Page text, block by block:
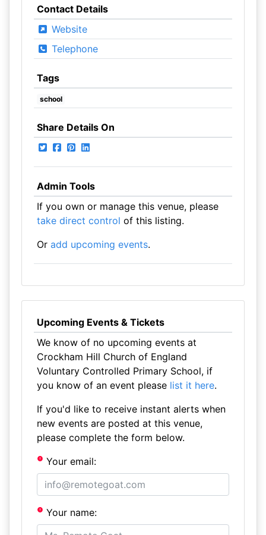
Contact Details
Website
Telephone
Tags
school
Share Details On
Admin Tools
If you own or manage this venue, please
take direct control of this listing.
Or add upcoming events.
Upcoming Events & Tickets
We know of no upcoming events at
Crockham Hill Church of England
Voluntary Controlled Primary School, if
you know of an event please list it here.
If you'd like to receive instant alerts when
new events are posted at this venue,
please complete the form below.
Your email:
Your name: